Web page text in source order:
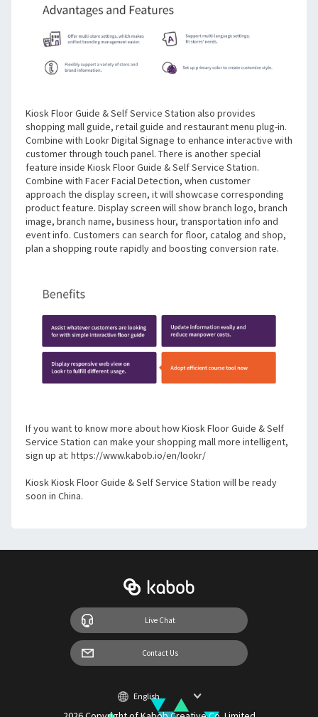
Kiosk Floor Guide & Self Service Station also provides
shopping mall guide, retail guide and restaurant menu plug-in.
Combine with Lookr Digital Signage to enhance interactive with
customer through touch panel. There is another special
feature inside Kiosk Floor Guide & Self Service Station.
Combine with Facer Facial Detection, when customer
approach the display screen, it will showcase corresponding
product feature. Display screen will show branch logo, branch
image, branch name, business hour, transportation info and
event info. Customers can search for floor, catalog and shop,
plan a shopping route rapidly and boosting conversion rate.
If you want to know more about how Kiosk Floor Guide & Self
Service Station can make your shopping mall more intelligent,
sign up at: https://www.kabob.io/en/lookr/
Kiosk Kiosk Floor Guide & Self Service Station will be ready
soon in China.
Live Chat
Contact Us